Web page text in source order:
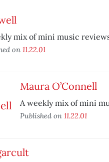
mix of mini music
on 11.22.01
Maura O’Connell
A weekly mix of mini
Published on 11.22.01